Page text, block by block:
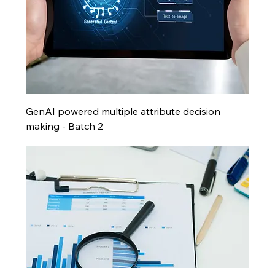
GenAI powered multiple attribute decision
making - Batch 2